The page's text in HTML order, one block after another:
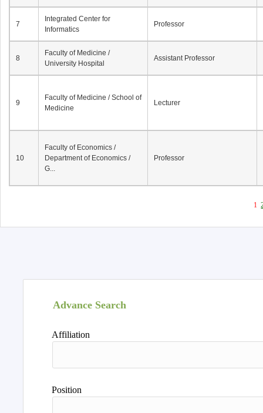
7
Integrated Center for
Informatics
Professor
8
Faculty of Medicine /
University Hospital
Assistant Professor
9
Faculty of Medicine / School of
Medicine
Lecturer
10
Faculty of Economics /
Department of Economics /
G...
Professor
1
Advance Search
Affiliation
Position